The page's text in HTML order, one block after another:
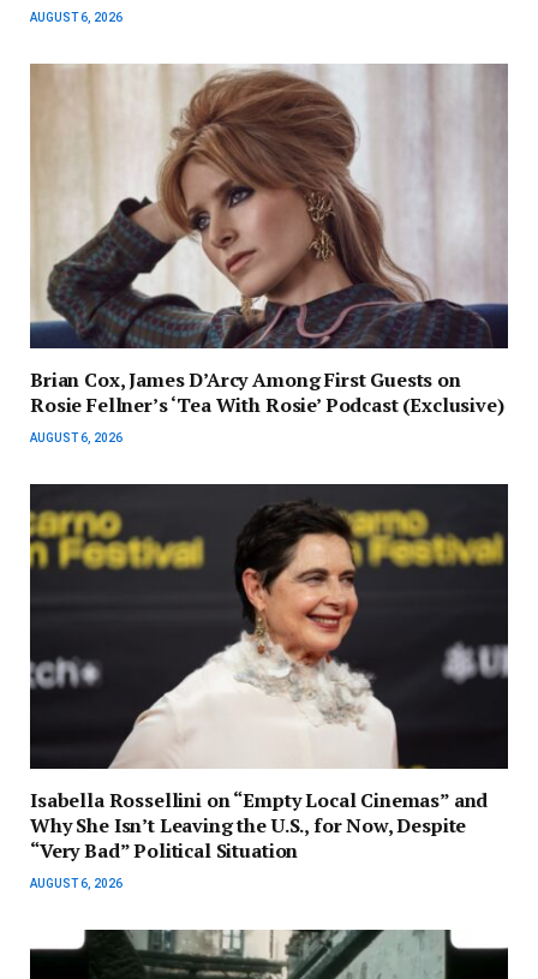
AUGUST 6, 2026
Brian Cox, James D’Arcy Among First Guests on
Rosie Fellner’s ‘Tea With Rosie’ Podcast (Exclusive)
AUGUST 6, 2026
Isabella Rossellini on “Empty Local Cinemas” and
Why She Isn’t Leaving the U.S., for Now, Despite
“Very Bad” Political Situation
AUGUST 6, 2026